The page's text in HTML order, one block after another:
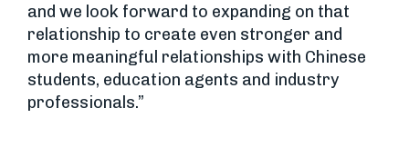
and we look forward to expanding on that
relationship to create even stronger and
more meaningful relationships with Chinese
students, education agents and industry
professionals.”